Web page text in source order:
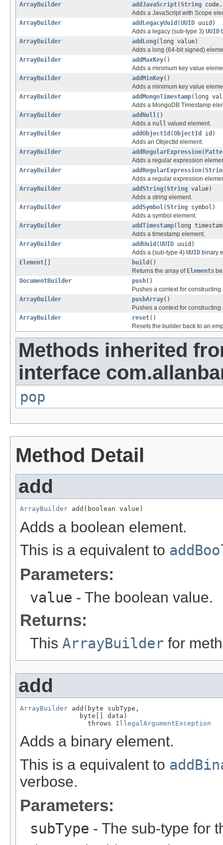
ArrayBuilder
addJavaScript(String
Adds a JavaScript with Scope
ArrayBuilder
addLegacyUuid (UUID uuid)
Adds a legacy (sub-type 3) UUID
ArrayBuilder
addLong(long value)
Adds a long (64-bit signed)
ArrayBuilder
addMaxKey()
Adds a minimum key value
ArrayBuilder
addMinKey()
Adds a minimum key value
ArrayBuilder
addMongoTimestamp(long
Adds a MongoDB Timestamp
ArrayBuilder
addNull ()
Adds a null valued element.
ArrayBuilder
addObjectId (ObjectId
id)
Adds an ObjectId element.
ArrayBuilder
addRegularExpression(
Adds a regular expression
ArrayBuilder
addRegularExpression(
Adds a regular expression
ArrayBuilder
addString(String value)
Adds a string element.
ArrayBuilder
addSymbol (String symbol)
Adds a symbol element.
ArrayBuilder
addTimestamp(long
Adds a timestamp element.
ArrayBuilder
addUuid (UUID uuid)
Adds a (sub-type 4) UUID binary
Element [] build ()
Returns the array of Elements
DocumentBuilder
push()
Pushes a context for
ArrayBuilder
pushArray()
Pushes a context for constructing
ArrayBuilder
reset()
Resets the builder back to an
Methods inherited
interface
pop
Method Detail
add
ArrayBuilder add(boolean value)
Adds a boolean element.
This is a equivalent to
Parameters:
value - The boolean value.
Returns:
This ArrayBuilder for
add
ArrayBuilder add(byte subType,
               byte[] data)
                 throws
IllegalArgumentException
Adds a binary element.
This is a equivalent to
verbose.
Parameters:
subType - The sub-type for